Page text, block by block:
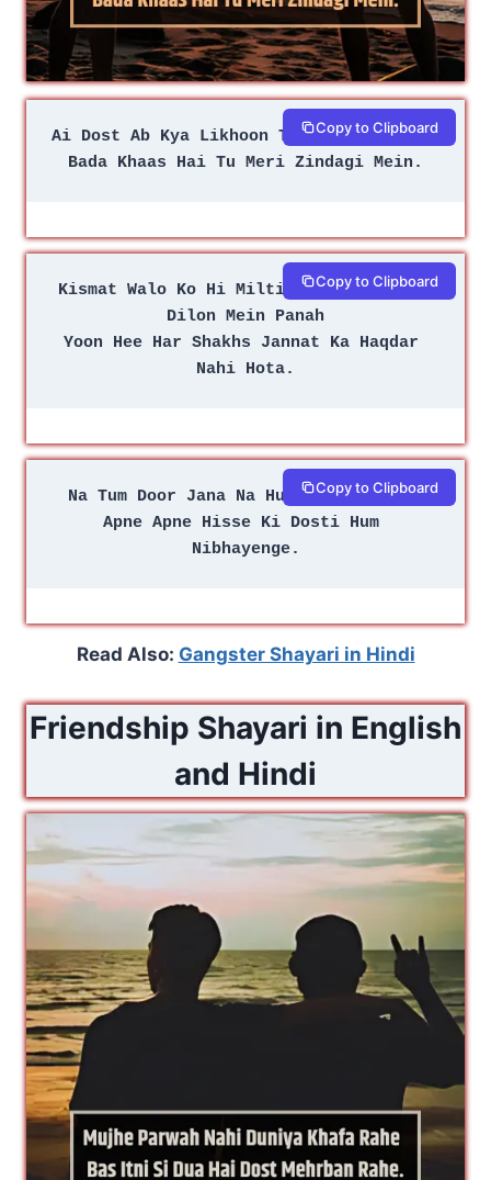
Ai Dost Ab Kya Likhoon Teri Tareef Mein
Bada Khaas Hai Tu Meri Zindagi Mein.
Copy to Clipboard
Kismat Walo Ko Hi Milti Hai Doston Ke
Dilon Mein Panah
Yoon Hee Har Shakhs Jannat Ka Haqdar
Nahi Hota.
Copy to Clipboard
Na Tum Door Jana Na Hum Door Jayenge
Apne Apne Hisse Ki Dosti Hum
Nibhayenge.
Copy to Clipboard
Read Also: Gangster Shayari in Hindi
Friendship Shayari in English
and Hindi